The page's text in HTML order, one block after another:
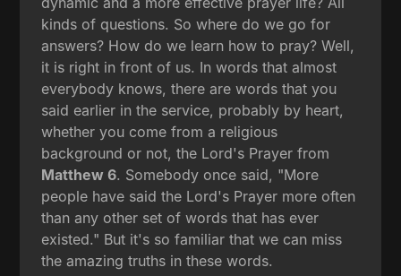
kinds of questions. So where do we go for
answers? How do we learn how to pray? Well,
it is right in front of us. In words that almost
everybody knows, there are words that you
said earlier in the service, probably by heart,
whether you come from a religious
background or not, the Lord's Prayer from
Matthew 6. Somebody once said, "More
people have said the Lord's Prayer more often
than any other set of words that has ever
existed." But it's so familiar that we can miss
the amazing truths in these words.